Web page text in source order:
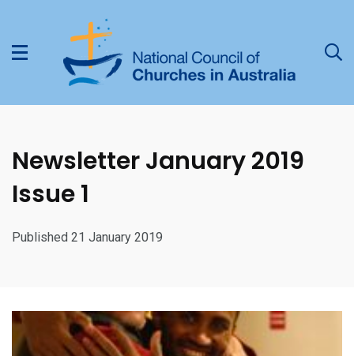
Newsletter January 2019
Issue 1
Published 21 January 2019